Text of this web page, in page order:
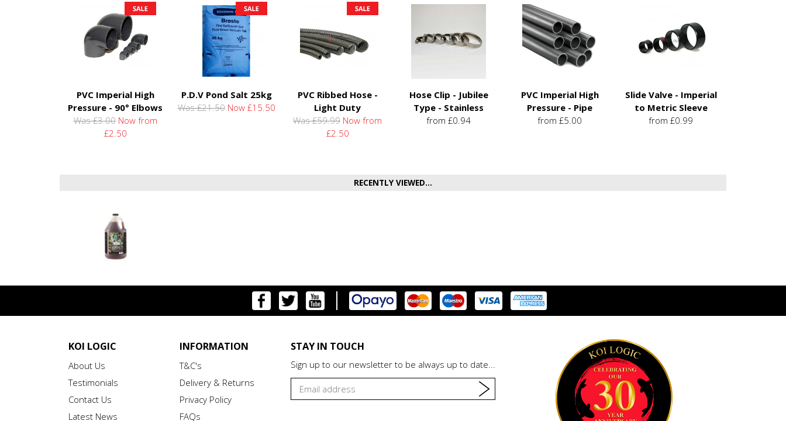
PVC Imperial High
Pressure - 90° Elbows
Was £3.00 Now from
£2.50
P.D.V Pond Salt 25kg
Was £21.50 Now £15.50
PVC Ribbed Hose -
Light Duty
Was £59.99 Now from
£2.50
Hose Clip - Jubilee
Type - Stainless
from £0.94
PVC Imperial High
Pressure - Pipe
from £5.00
Slide Valve - Imperial
to Metric Sleeve
from £0.99
RECENTLY VIEWED...
KOI LOGIC
About Us
Testimonials
Contact Us
Latest News
INFORMATION
T&C's
Delivery & Returns
Privacy Policy
FAQs
STAY IN TOUCH
Sign up to our newsletter to be always up to date...